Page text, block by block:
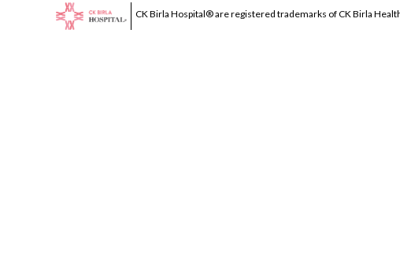
CK Birla Hospital® are registered trademarks of CK Birla